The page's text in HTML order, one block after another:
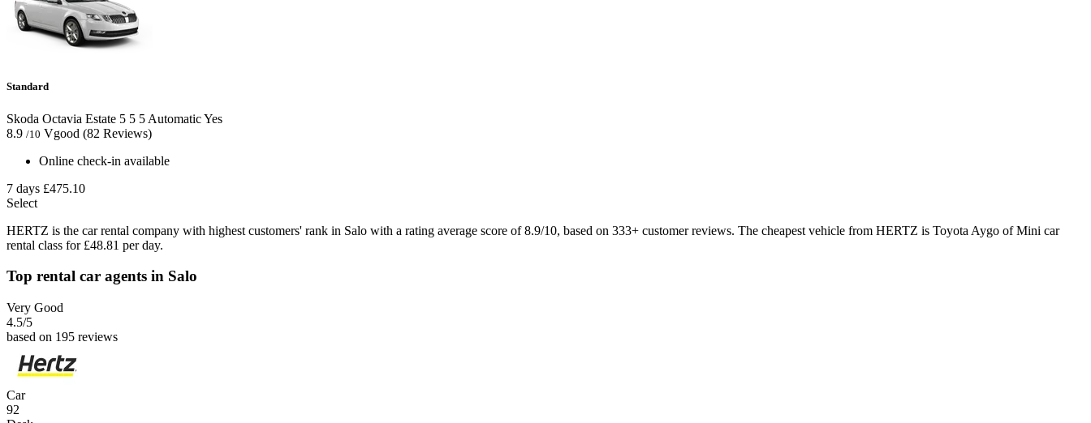
Standard
Skoda Octavia Estate 5 5 5 AutomaticYes
8.9 /10 Vgood (82 Reviews)
Online check-in available
7 days £475.10
Select
HERTZ is the car rental company with highest customers' rank in Salo with a rating average score of 8.9/10, based on 333+ customer reviews. The cheapest vehicle from HERTZ is Toyota Aygo of Mini car
rental class for £48.81 per day.
Top rental car agents in Salo
Very Good
4.5/5
based on 195 reviews
Car
92